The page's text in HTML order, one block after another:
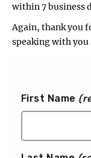
within 7 business
Again, thank you
speaking with you